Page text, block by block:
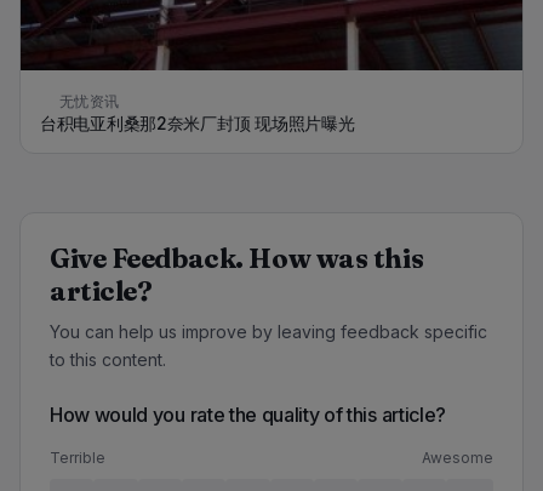
无忧资讯
台积电亚利桑那2奈米厂封顶 现场照片曝光
Give Feedback. How was this
article?
You can help us improve by leaving feedback specific
to this content.
How would you rate the quality of this article?
Terrible Awesome